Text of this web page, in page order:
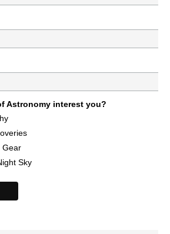
Astronomy interest you?
Gear
Sky